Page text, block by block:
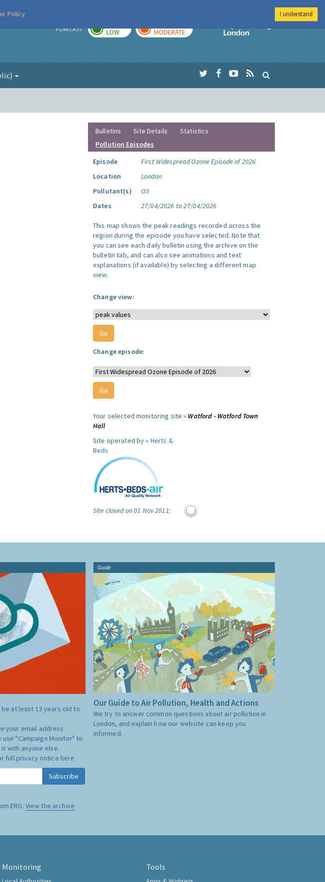
FORECAST LOW MODERATE
Imperial College
Bulletins Site Details
Statistics
Pollution Episodes
Episode
First Widespread Ozone Episode of 2026
Location
London
Pollutant(s)
O3
Dates
27/04/2026 to 27/04/2026
This map shows the peak readings recorded across the
region during the episode you have selected. Note that
you can see each daily bulletin using the archive on the
bulletin tab, and can also see animations and text
explanations (if available) by selecting a different map
view.
Change view:
Change episode:
Your selected monitoring site » Watford - Watford Town
Hall
Site operated by » Herts &
Beds
Site closed on 01 Nov 2011:
be at least 13 years old to
your email address
use "Campaign Monitor" to
with anyone else.
full privacy notice here
Subscribe
ERG: View the archive
Guide
Our Guide to Air Pollution, Health and Actions
We try to answer common questions about air pollution in
London, and explain how our website can keep you
informed.
Monitoring Tools
Policy I understand